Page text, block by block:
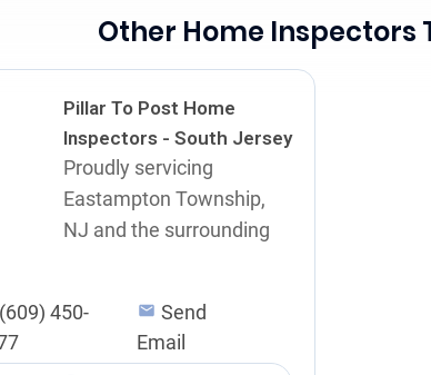
Other Home Inspectors
Pillar To Post Home
Inspectors - South Jersey
Proudly servicing
Eastampton Township,
NJ and the surrounding
(609) 450-
Send
Email